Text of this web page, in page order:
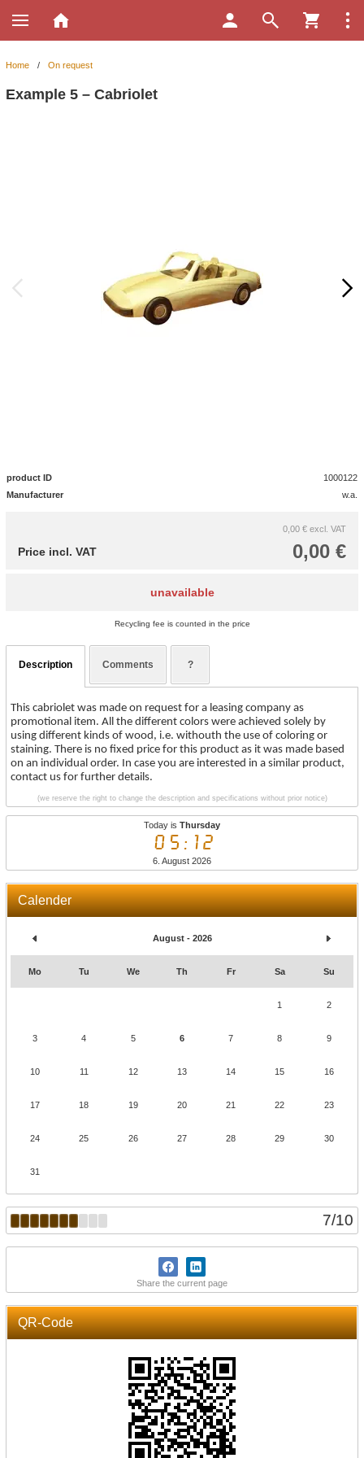
Today is Thursday
05:12
6. August 2026
Calender
August - 2026
Mo Tu We Th Fr Sa Su
1 2
3 4 5 6 7 8 9
10 11 12 13 14 15 16
17 18 19 20 21 22 23
24 25 26 27 28 29 30
31
7/10
Share the current page
QR-Code
Home / On request
Example 5 – Cabriolet
product ID
1000122
Manufacturer
w.a.
0,00 € excl. VAT
0,00 €
Price incl. VAT
unavailable
Recycling fee is counted in the price
Description Comments ?
This cabriolet was made on request for a leasing company as
promotional item. All the different colors were achieved solely by
using different kinds of wood, i.e. withouth the use of coloring or
staining. There is no fixed price for this product as it was made based
on an individual order. In case you are interested in a similar product,
contact us for further details.
(we reserve the right to change the description and specifications without prior notice)